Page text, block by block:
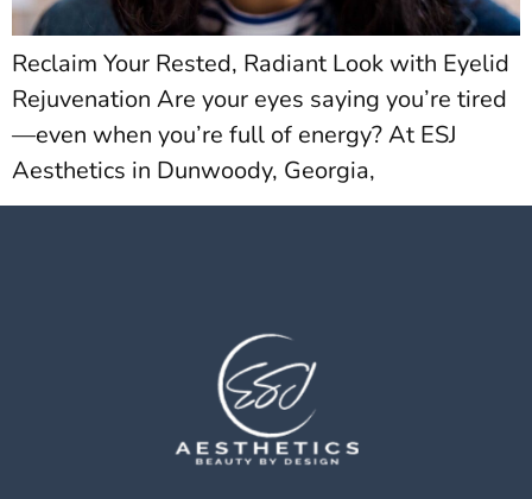
Reclaim Your Rested, Radiant Look with Eyelid
Rejuvenation Are your eyes saying you’re tired
—even when you’re full of energy? At ESJ
Aesthetics in Dunwoody, Georgia,